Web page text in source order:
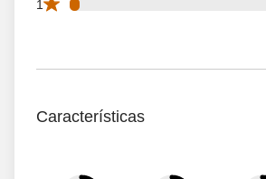
1
Características